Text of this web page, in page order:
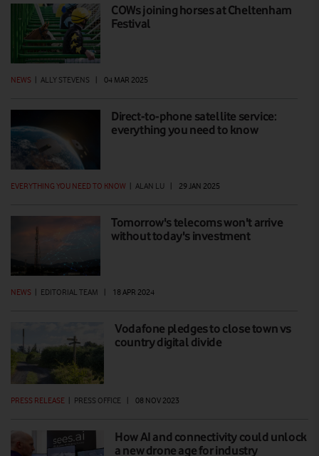
COWs joining horses at Cheltenham
Festival
NEWS | ALLY STEVENS | 04 MAR 2025
Direct-to-phone satellite service:
everything you need to know
EVERYTHING YOU NEED TO KNOW | ALAN LU | 29 JAN 2025
Tomorrow's telecoms won't arrive
without today's investment
NEWS | EDITORIAL TEAM | 18 APR 2024
Vodafone pledges to close town vs
country digital divide
PRESS RELEASE PRESS OFFICE 08 NOV 2023
How AI and connectivity could unlock
a new drone age for industry